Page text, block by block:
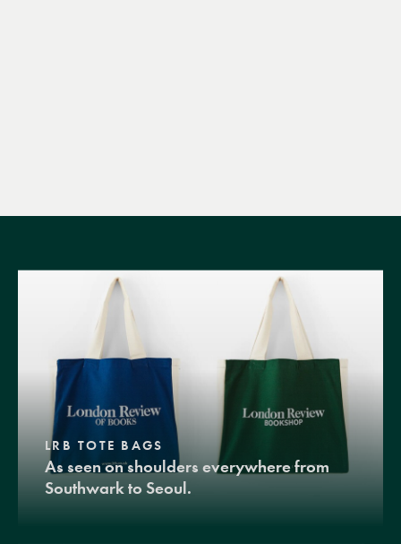
LRB TOTE BAGS
As seen on shoulders everywhere from
Southwark to Seoul.